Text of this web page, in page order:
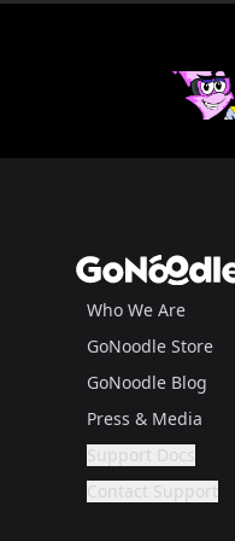
GoNoodle
Who We Are
GoNoodle Store
GoNoodle Blog
Press & Media
Support Docs
Are you a
If not, get one
Contact Support
If not, get one